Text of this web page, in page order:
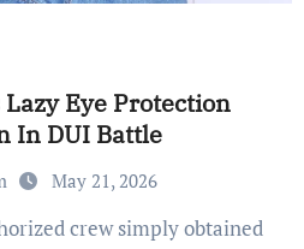
Eye Protection
In DUI Battle
May 21, 2026